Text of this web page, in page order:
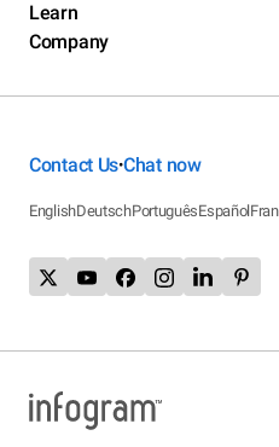
Learn
Company
Contact Us•Chat now
EnglishDeutschPortuguêsEspañol